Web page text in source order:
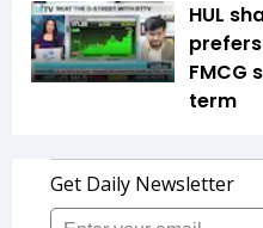
HUL
FMCG
term